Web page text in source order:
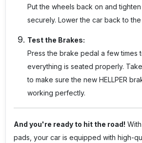
Put the wheels back on and
securely. Lower the car back to
Test the Brakes:
Press the brake pedal a few times
everything is seated properly.
to make sure the new HELLPER
working perfectly.
And you're ready to hit the road! With
pads, your car is equipped with high-